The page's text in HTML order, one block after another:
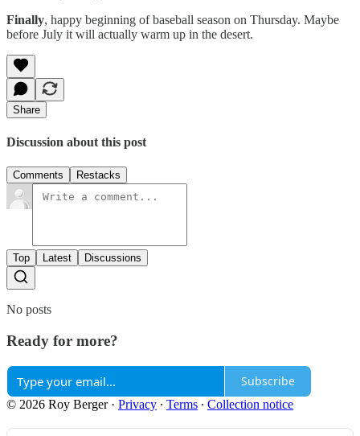
Finally, happy beginning of baseball season on Thursday. Maybe
before July it will actually warm up in the desert.
Share
Discussion about this post
Comments Restacks
Top Latest Discussions
No posts
Ready for more?
Subscribe
© 2026 Roy Berger· Privacy ∙ Terms ∙ Collection notice